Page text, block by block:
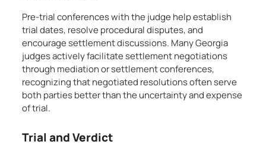
Pre-trial conferences with the judge help establish
trial dates, resolve procedural disputes, and
encourage settlement discussions. Many Georgia
judges actively facilitate settlement negotiations
through mediation or settlement conferences,
recognizing that negotiated resolutions often serve
both parties better than the uncertainty and expense
of trial.
Trial and Verdict